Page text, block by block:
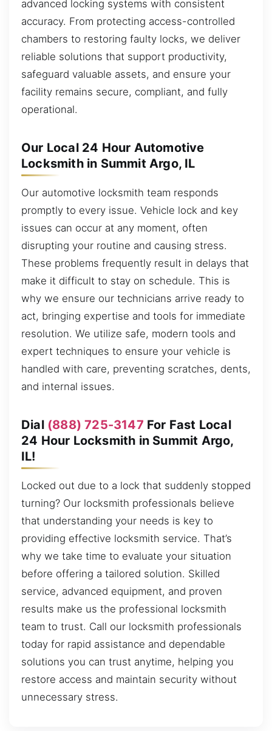
advanced locking systems with consistent
accuracy. From protecting access-controlled
chambers to restoring faulty locks, we deliver
reliable solutions that support productivity,
safeguard valuable assets, and ensure your
facility remains secure, compliant, and fully
operational.
Our Local 24 Hour Automotive
Locksmith in Summit Argo, IL
Our automotive locksmith team responds
promptly to every issue. Vehicle lock and key
issues can occur at any moment, often
disrupting your routine and causing stress.
These problems frequently result in delays that
make it difficult to stay on schedule. This is
why we ensure our technicians arrive ready to
act, bringing expertise and tools for immediate
resolution. We utilize safe, modern tools and
expert techniques to ensure your vehicle is
handled with care, preventing scratches, dents,
and internal issues.
Dial (888) 725-3147 For Fast Local
24 Hour Locksmith in Summit Argo,
IL!
Locked out due to a lock that suddenly stopped
turning? Our locksmith professionals believe
that understanding your needs is key to
providing effective locksmith service. That’s
why we take time to evaluate your situation
before offering a tailored solution. Skilled
service, advanced equipment, and proven
results make us the professional locksmith
team to trust. Call our locksmith professionals
today for rapid assistance and dependable
solutions you can trust anytime, helping you
restore access and maintain security without
unnecessary stress.